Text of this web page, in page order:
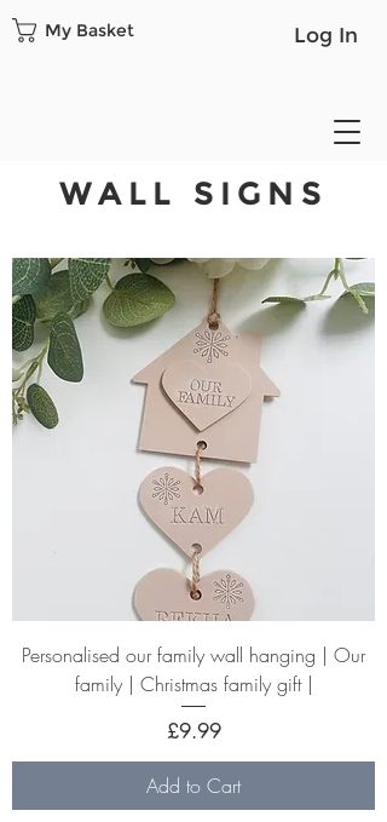
Log In
My Basket
WALL SIGNS
Personalised our family wall hanging | Our
family | Christmas family gift |
Price
£9.99
Add to Cart